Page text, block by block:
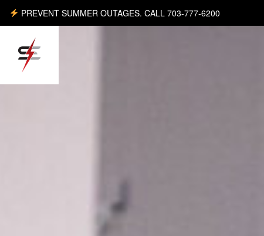
PREVENT SUMMER OUTAGES. CALL 703-777-6200